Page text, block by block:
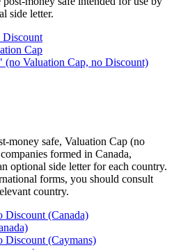
side letter.
Discount
Cap
Valuation Cap, no Discount)
money safe, Valuation Cap (no
formed in Canada,
optional side letter for each country.
forms, you should consult
country.
Discount (Canada)
Discount (Caymans)